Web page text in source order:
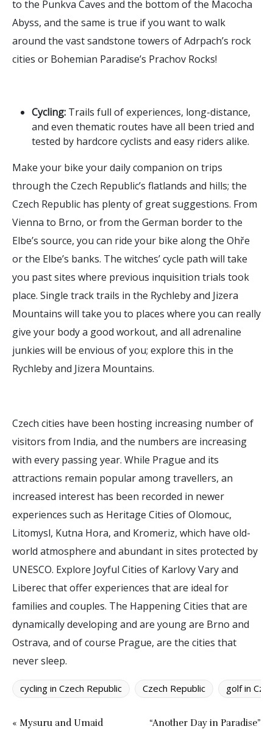
to the Punkva Caves and the bottom of the Macocha
Abyss, and the same is true if you want to walk
around the vast sandstone towers of Adrpach’s rock
cities or Bohemian Paradise’s Prachov Rocks!
Cycling: Trails full of experiences, long-distance,
and even thematic routes have all been tried and
tested by hardcore cyclists and easy riders alike.
Make your bike your daily companion on trips
through the Czech Republic’s flatlands and hills; the
Czech Republic has plenty of great suggestions. From
Vienna to Brno, or from the German border to the
Elbe’s source, you can ride your bike along the Ohře
or the Elbe’s banks. The witches’ cycle path will take
you past sites where previous inquisition trials took
place. Single track trails in the Rychleby and Jizera
Mountains will take you to places where you can really
give your body a good workout, and all adrenaline
junkies will be envious of you; explore this in the
Rychleby and Jizera Mountains.
Czech cities have been hosting increasing number of
visitors from India, and the numbers are increasing
with every passing year. While Prague and its
attractions remain popular among travellers, an
increased interest has been recorded in newer
experiences such as Heritage Cities of Olomouc,
Litomysl, Kutna Hora, and Kromeriz, which have old-
world atmosphere and abundant in sites protected by
UNESCO. Explore Joyful Cities of Karlovy Vary and
Liberec that offer experiences that are ideal for
families and couples. The Happening Cities that are
dynamically developing and are young are Brno and
Ostrava, and of course Prague, are the cities that
never sleep.
cycling in Czech Republic Czech Republic golf in
« Mysuru and Umaid
“Another Day in Paradise”